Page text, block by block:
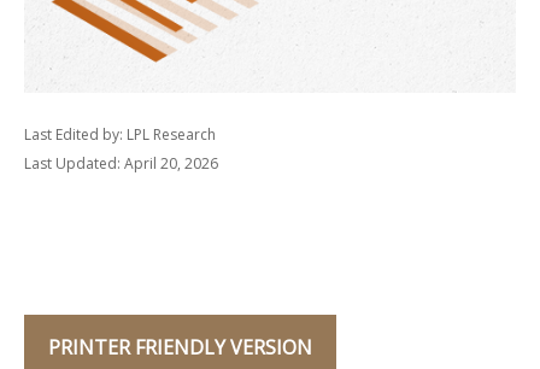
Last Edited by: LPL Research
Last Updated: April 20, 2026
PRINTER FRIENDLY VERSION